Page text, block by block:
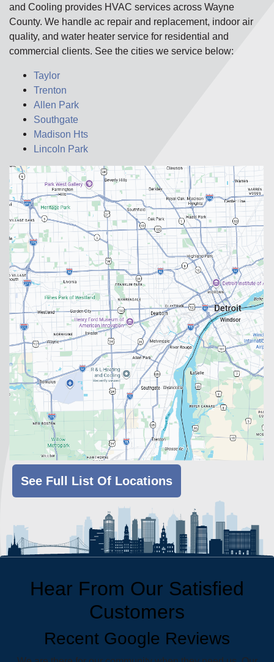
and Cooling provides HVAC services across Wayne
County. We handle ac repair and replacement, indoor air
quality, and water heater service for residential and
commercial clients. See the cities we service below:
Taylor
Trenton
Allen Park
Southgate
Madison Hts
Lincoln Park
See Full List Of Locations
Hear From Our Satisfied
Customers
Recent Google Reviews